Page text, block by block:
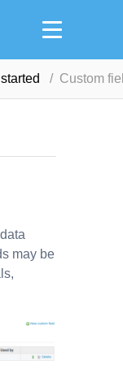
Custom
may be